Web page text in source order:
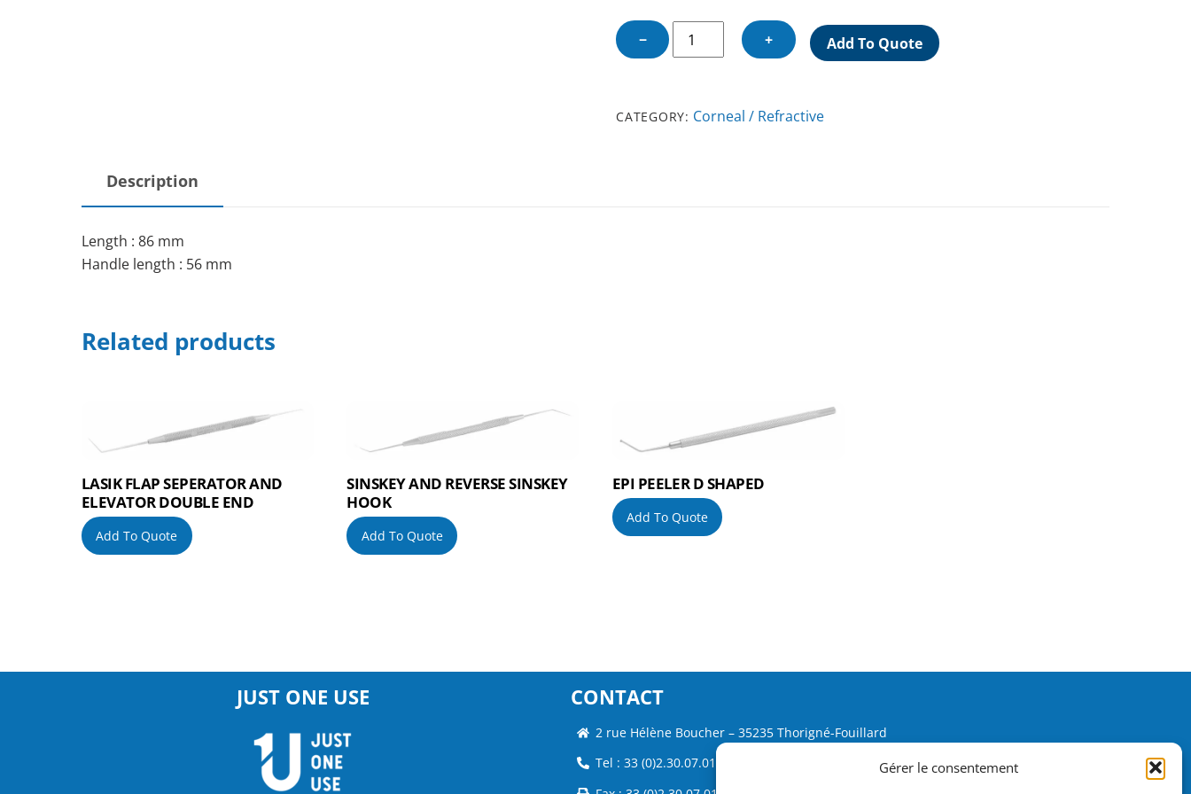
Gérer le consentement
−
KOCABA
DMEK
+ Add To Quote
CATEGORY: Corneal / Refractive
Description
Length : 86 mm
Handle length : 56 mm
Related products
LASIK FLAP SEPERATOR AND
ELEVATOR DOUBLE END
Add To Quote
SINSKEY AND REVERSE SINSKEY
HOOK
Add To Quote
EPI PEELER D SHAPED
Add To Quote
JUST ONE USE CONTACT
2 rue Hélène Boucher – 35235 Thorigné-Fouillard
Tel : 33 (0)2.30.07.01.07